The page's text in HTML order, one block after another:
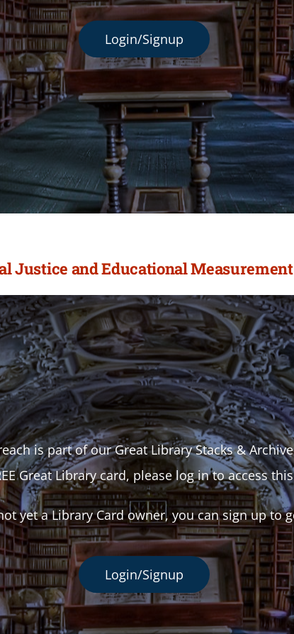
Login/Signup
Justice and Educational
is part of our Great Library Stacks &
Great Library card, please log in to access
yet a Library Card owner, you can sign up to
Login/Signup